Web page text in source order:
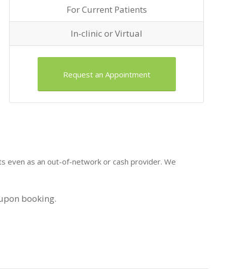
For Current Patients
In-clinic or Virtual
Request an Appointment
even as an out-of-network or cash provider. We
booking.